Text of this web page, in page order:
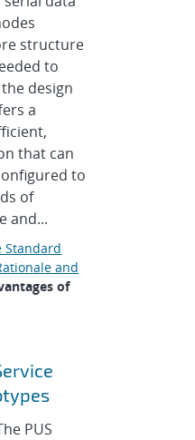
structure
to
design
a
that can
to
of
and...
Standard
and
of
PUS